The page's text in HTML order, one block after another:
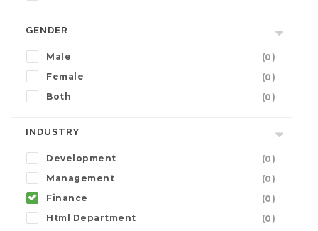
GENDER
Male
(0)
Female
(0)
Both
(0)
INDUSTRY
Development
(0)
Management
(0)
Finance
(0)
Html Department
(0)